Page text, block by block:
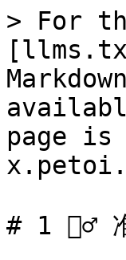
> For
page
# 1 🧘‍♂️